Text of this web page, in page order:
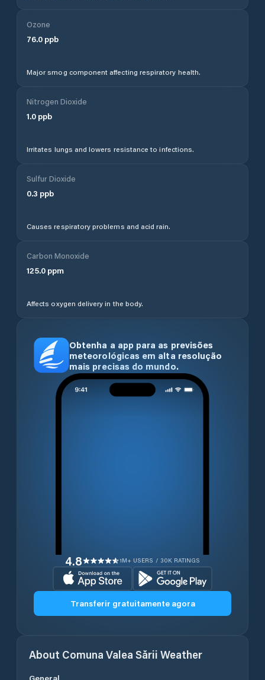
Ozone
76.0 ppb
Major smog component affecting respiratory health.
Nitrogen Dioxide
1.0 ppb
Irritates lungs and lowers resistance to infections.
Sulfur Dioxide
0.3 ppb
Causes respiratory problems and acid rain.
Carbon Monoxide
125.0 ppm
Affects oxygen delivery in the body.
Obtenha a app para as previsões
meteorológicas em alta resolução
mais precisas do mundo.
4.8 1M+ USERS / 30K RATINGS
Transferir gratuitamente agora
About Comuna Valea Sării Weather
General